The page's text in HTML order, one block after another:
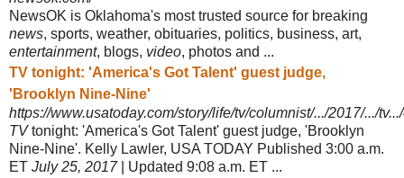
NewsOK is Oklahoma's most trusted source for breaking
news, sports, weather, obituaries, politics, business, art,
entertainment, blogs, video, photos and ...
TV tonight: 'America's Got Talent' guest judge,
'Brooklyn Nine-Nine'
https://www.usatoday.com/story/life/tv/columnist/.../2017/.../
TVtonight: 'America's Got Talent' guest judge, 'Brooklyn
Nine-Nine'. Kelly Lawler, USA TODAY Published 3:00 a.m.
ET July 25, 2017| Updated 9:08 a.m. ET ...